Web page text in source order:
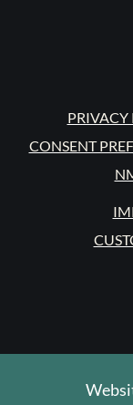
PRIVACY
CONSENT